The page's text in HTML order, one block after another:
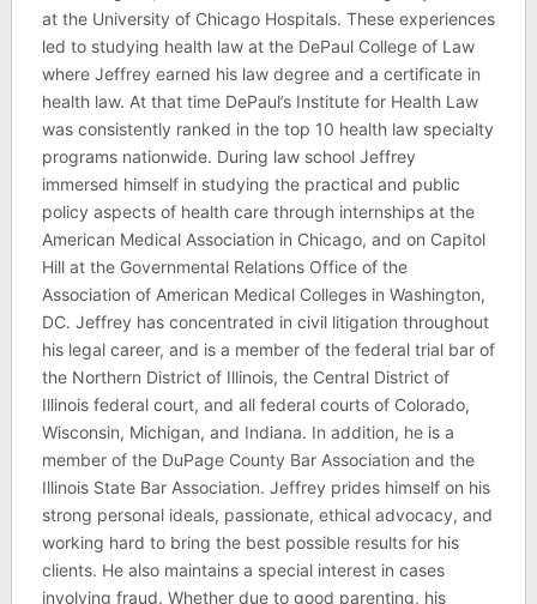
at the University of Chicago Hospitals. These experiences
led to studying health law at the DePaul College of Law
where Jeffrey earned his law degree and a certificate in
health law. At that time DePaul’s Institute for Health Law
was consistently ranked in the top 10 health law specialty
programs nationwide. During law school Jeffrey
immersed himself in studying the practical and public
policy aspects of health care through internships at the
American Medical Association in Chicago, and on Capitol
Hill at the Governmental Relations Office of the
Association of American Medical Colleges in Washington,
DC. Jeffrey has concentrated in civil litigation throughout
his legal career, and is a member of the federal trial bar of
the Northern District of Illinois, the Central District of
Illinois federal court, and all federal courts of Colorado,
Wisconsin, Michigan, and Indiana. In addition, he is a
member of the DuPage County Bar Association and the
Illinois State Bar Association. Jeffrey prides himself on his
strong personal ideals, passionate, ethical advocacy, and
working hard to bring the best possible results for his
clients. He also maintains a special interest in cases
involving fraud. Whether due to good parenting, his